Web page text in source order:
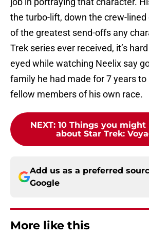
the turbo-lift, down the crew-lined
of the greatest send-offs any
Trek series ever received, it’s
eyed while watching Neelix say
family he had made for 7 years to
fellow members of his own race.
NEXT: 10 Things you
about Star Trek:
Add us as a preferred
Google
More like this